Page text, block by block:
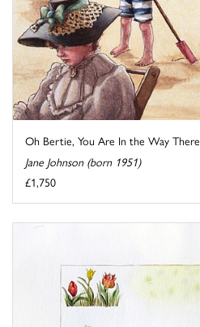
Oh Bertie, You Are In the Way There
Jane Johnson (born 1951)
£1,750